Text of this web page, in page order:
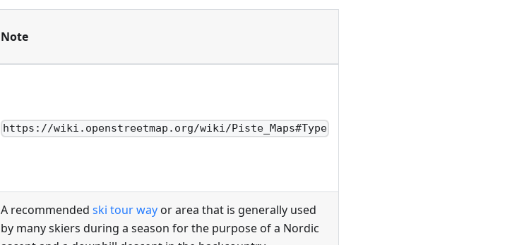
Note
https://wiki.openstreetmap.org/wiki/Piste_Maps#Type
A recommended ski tour wayor area that is generally used
by many skiers during a season for the purpose of a Nordic